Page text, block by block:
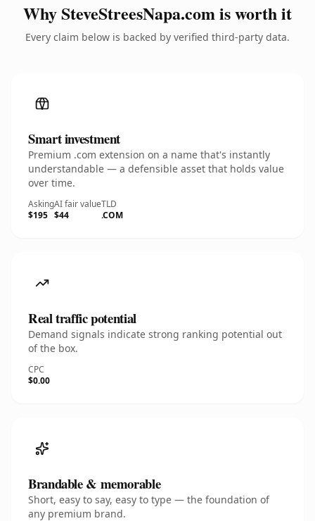
Why SteveStreesNapa.com is worth it
Every claim below is backed by verified third-party data.
Smart investment
Premium .com extension on a name that's instantly
understandable — a defensible asset that holds value
over time.
Asking
$195
AI fair value
$44
TLD
.COM
Real traffic potential
Demand signals indicate strong ranking potential out
of the box.
CPC
$0.00
Brandable & memorable
Short, easy to say, easy to type — the foundation of
any premium brand.